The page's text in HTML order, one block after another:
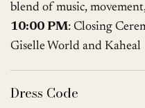
blend of music,
10:00 PM: Closing
Giselle World and Kaheal
Dress Code